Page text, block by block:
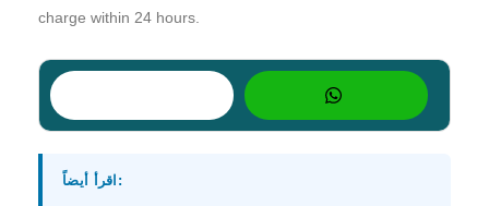
charge within 24 hours.
اقرأ أيضاً: